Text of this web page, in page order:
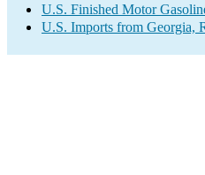
U.S. Finished Motor
U.S. Imports from Georgia,